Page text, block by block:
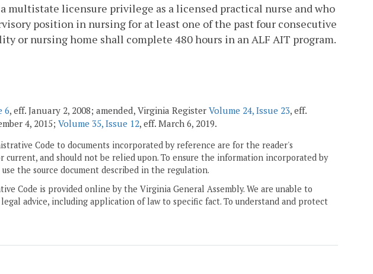
multistate licensure privilege as a licensed practical nurse and who
position in nursing for at least one of the past four consecutive
or nursing home shall complete 480 hours in an ALF AIT program.
6, eff. January 2, 2008; amended, Virginia Register Volume 24, Issue 23, eff.
4, 2015; Volume 35, Issue 12, eff. March 6, 2019.
Code to documents incorporated by reference are for the reader's
current, and should not be relied upon. To ensure the information incorporated by
the source document described in the regulation.
Code is provided online by the Virginia General Assembly. We are unable to
advice, including application of law to specific fact. To understand and protect